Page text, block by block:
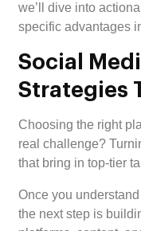
we’ll dive into
specific advantages
Social
Strategies
Choosing the right
real challenge?
that bring in top-tier
Once you
the next step is